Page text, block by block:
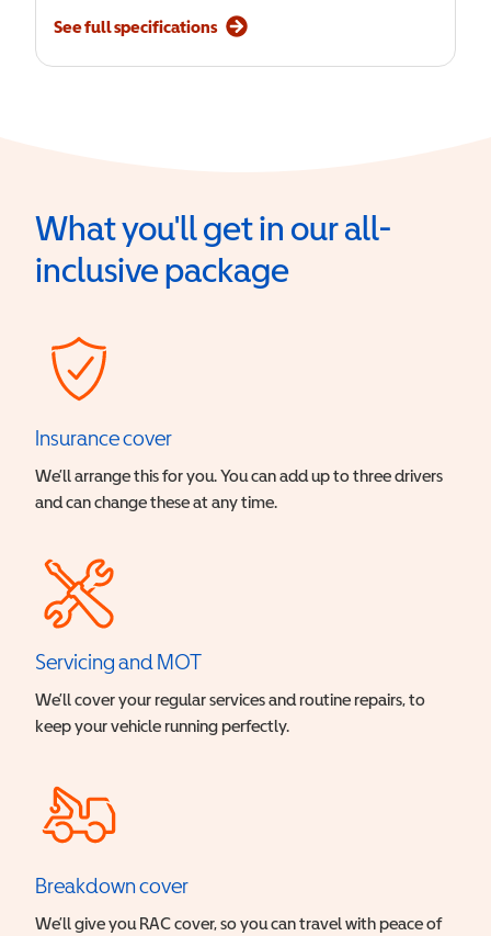
See full specifications
What you'll get in our all-
inclusive package
Insurance cover
We’ll arrange this for you. You can add up to three drivers
and can change these at any time.
Servicing and MOT
We’ll cover your regular services and routine repairs, to
keep your vehicle running perfectly.
Breakdown cover
We’ll give you RAC cover, so you can travel with peace of